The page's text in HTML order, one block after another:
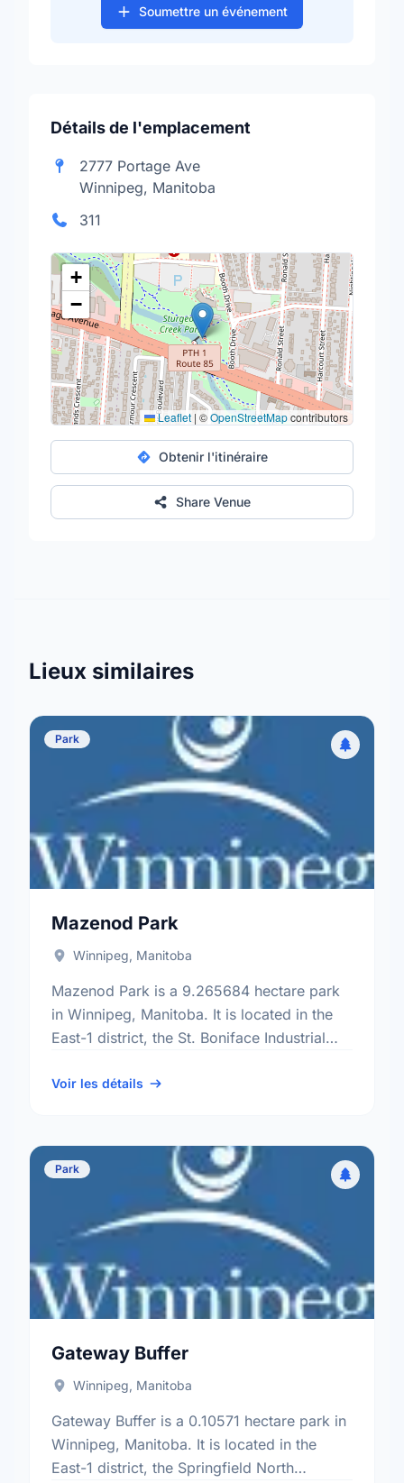
Soumettre un événement
Détails de l'emplacement
2777 Portage Ave
Winnipeg, Manitoba
311
+
−
Leaflet | ©OpenStreetMapcontributors
Obtenir l'itinéraire
Share Venue
Lieux similaires
Park
Mazenod Park
Winnipeg, Manitoba
Mazenod Park is a 9.265684 hectare park
in Winnipeg, Manitoba. It is located in the
East-1 district, the St. Boniface Industrial
electoral ward.
Voir les détails
Park
Gateway Buffer
Winnipeg, Manitoba
Gateway Buffer is a 0.10571 hectare park in
Winnipeg, Manitoba. It is located in the
East-1 district, the Springfield North